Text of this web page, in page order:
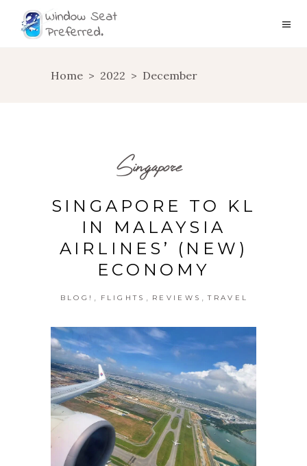
Home > 2022 > December
Singapore
SINGAPORE TO KL
IN MALAYSIA
AIRLINES’ (NEW)
ECONOMY
BLOG! FLIGHTS REVIEWS TRAVEL